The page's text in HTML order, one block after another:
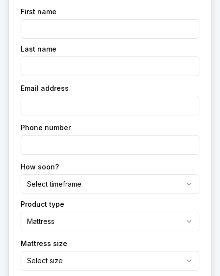
First name
Last name
Email address
Phone number
How soon?
Select timeframe
Product type
Mattress
Mattress size
Select size